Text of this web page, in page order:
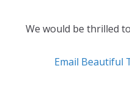
We would be thrilled
Email Beautiful